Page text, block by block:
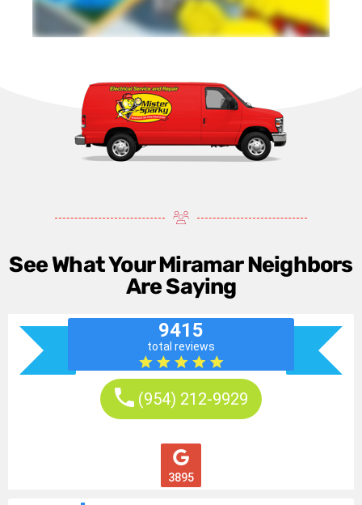
See What Your Miramar Neighbors
Are Saying